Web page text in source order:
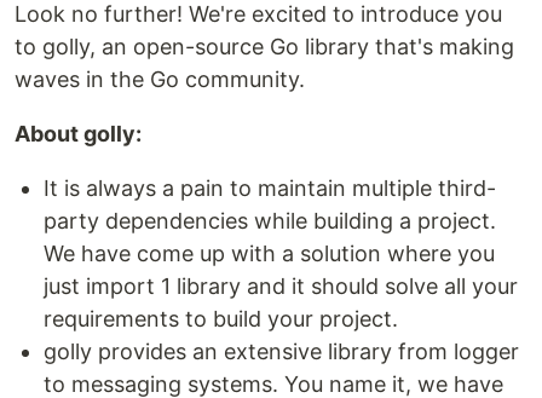
Look no further! We're excited to introduce you
to golly, an open-source Go library that's making
waves in the Go community.
About golly:
It is always a pain to maintain multiple third-
party dependencies while building a project.
We have come up with a solution where you
just import 1 library and it should solve all your
requirements to build your project.
golly provides an extensive library from logger
to messaging systems. You name it, we have